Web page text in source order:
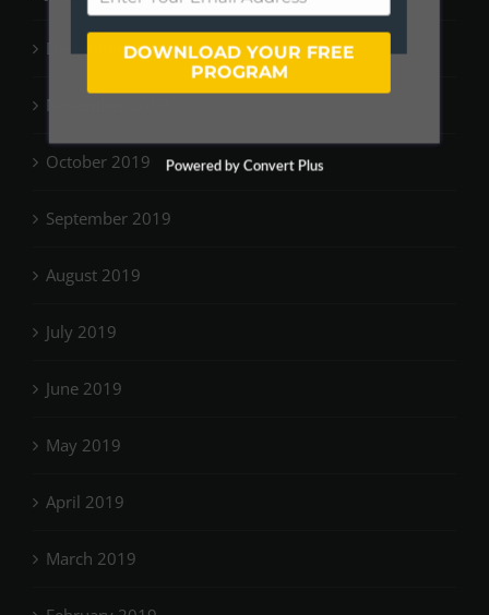
December 2019
November 2019
October 2019
September 2019
August 2019
July 2019
June 2019
May 2019
April 2019
March 2019
DOWNLOAD YOUR FREE
PROGRAM
Powered by Convert Plus